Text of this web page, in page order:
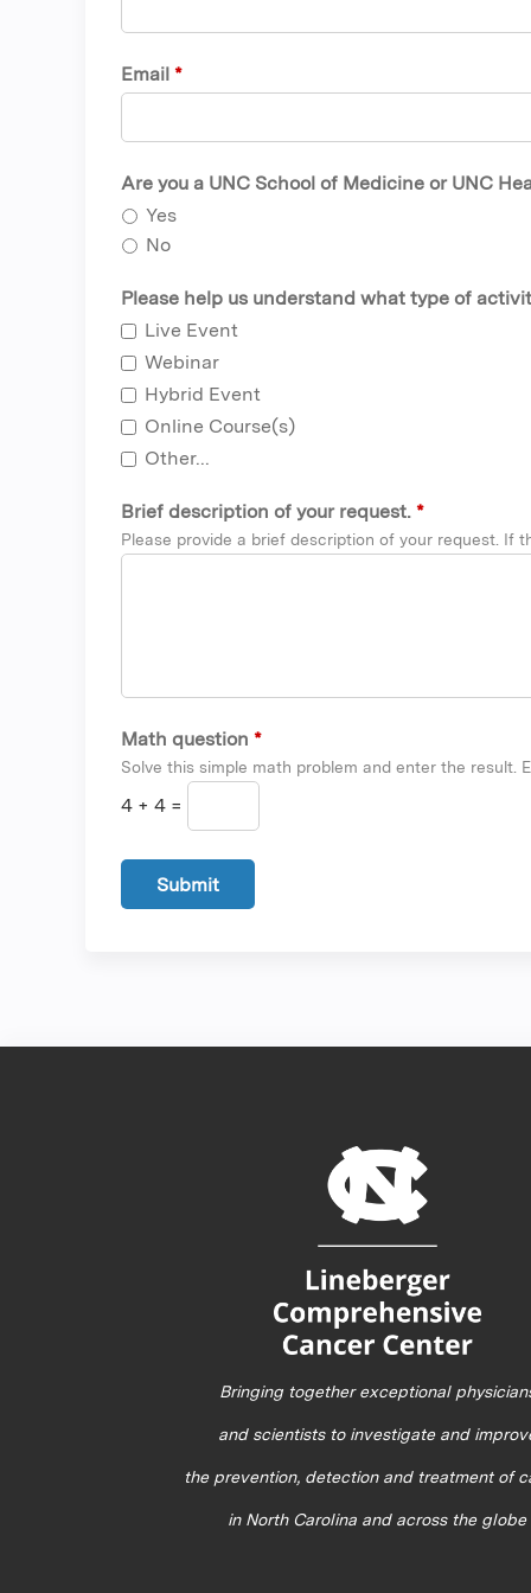
Email *
Are you a UNC School of Medicine or UNC
Yes
No
Please help us understand what type of
Live Event
Webinar
Hybrid Event
Online Course(s)
Other...
Brief description of your request. *
Please provide a brief description of your request. If
Math question *
Solve this simple math problem and enter the result.
4 + 4 =
Bringing together exceptional
and scientists to investigate and
the prevention, detection and treatment of
in North Carolina and across the globe